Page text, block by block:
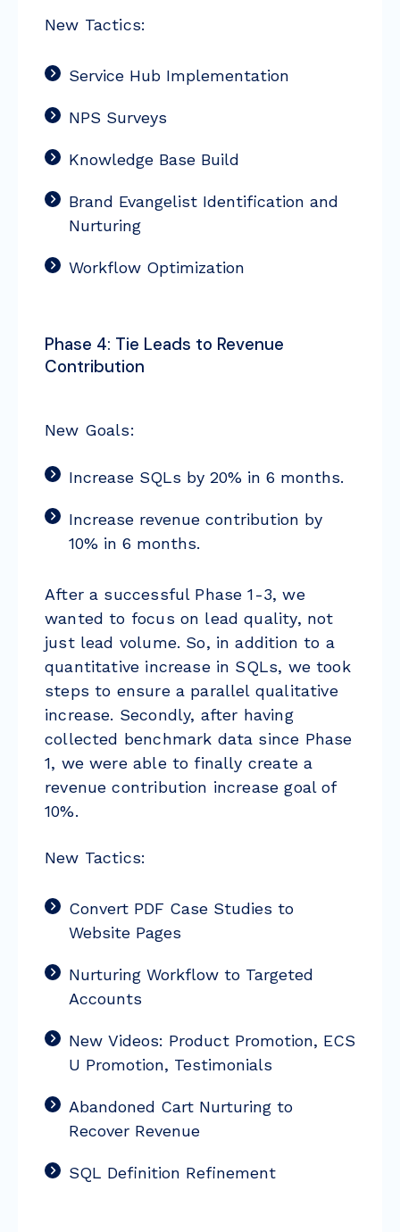
New Tactics:
Service Hub Implementation
NPS Surveys
Knowledge Base Build
Brand Evangelist Identification and
Nurturing
Workflow Optimization
Phase 4: Tie Leads to Revenue
Contribution
New Goals:
Increase SQLs by 20% in 6 months.
Increase revenue contribution by
10% in 6 months.
After a successful Phase 1-3, we
wanted to focus on lead quality, not
just lead volume. So, in addition to a
quantitative increase in SQLs, we took
steps to ensure a parallel qualitative
increase. Secondly, after having
collected benchmark data since Phase
1, we were able to finally create a
revenue contribution increase goal of
10%.
New Tactics:
Convert PDF Case Studies to
Website Pages
Nurturing Workflow to Targeted
Accounts
New Videos: Product Promotion, ECS
U Promotion, Testimonials
Abandoned Cart Nurturing to
Recover Revenue
SQL Definition Refinement